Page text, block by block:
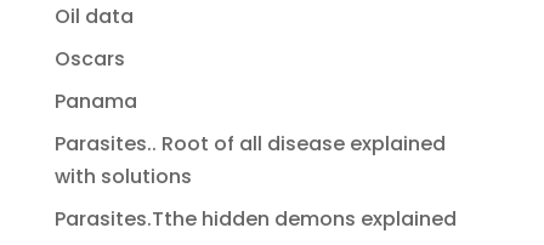
Oil data
Oscars
Panama
Parasites.. Root of all disease explained
with solutions
Parasites.Tthe hidden demons explained